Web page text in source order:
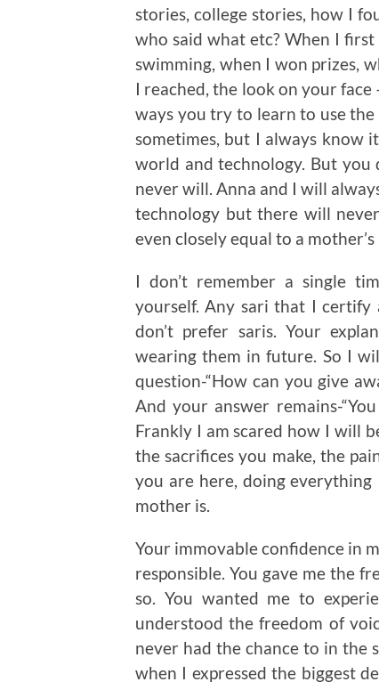
stories, college stories, how I
who said what etc? When I
swimming, when I won prizes,
I reached, the look on your face
ways you try to learn to use the
sometimes, but I always know
world and technology. But
never will. Anna and I will
technology but there will
even closely equal to a mother’s
I don’t remember a single
yourself. Any sari that I certify
don’t prefer saris. Your
wearing them in future. So I
question-“How can you give
And your answer remains-
Frankly I am scared how I will
the sacrifices you make, the
you are here, doing
mother is.
Your immovable confidence in
responsible. You gave me the
so. You wanted me to
understood the freedom of
never had the chance to in the
when I expressed the biggest